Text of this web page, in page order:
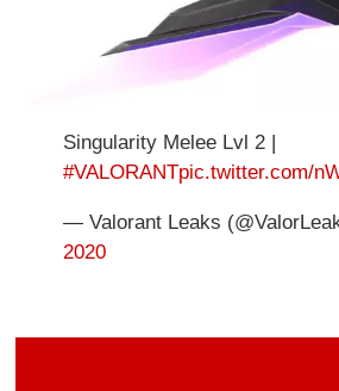
Singularity Melee Lvl 2 |
#VALORANTpic.twitter.com/
— Valorant Leaks
2020